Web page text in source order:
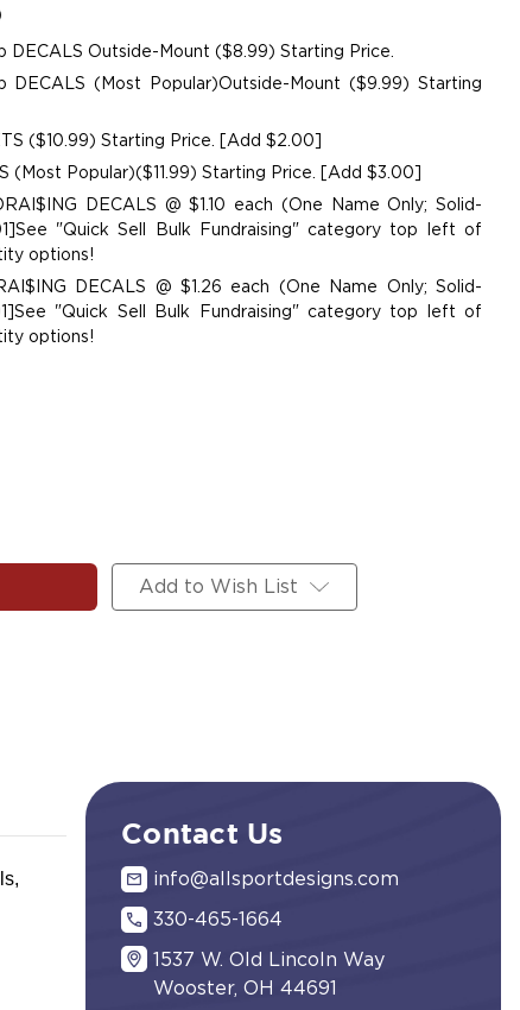
DECALS Outside-Mount ($8.99) Starting Price.
(Most Popular)Outside-Mount ($9.99) Starting
($10.99) Starting Price. [Add $2.00]
(Most Popular)($11.99) Starting Price. [Add $3.00]
DECALS @ $1.10 each (One Name Only; Solid-
"Quick Sell Bulk Fundraising" category top left of
options!
DECALS @ $1.26 each (One Name Only; Solid-
"Quick Sell Bulk Fundraising" category top left of
options!
Add to Wish List
Contact Us
info@allsportdesigns.com
330-465-1664
1537 W. Old Lincoln Way
Wooster, OH 44691